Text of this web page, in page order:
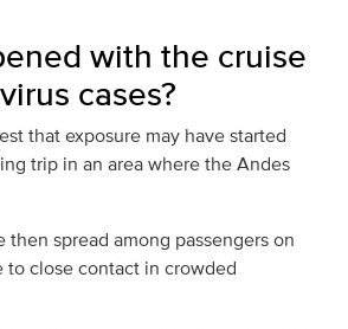
with the cruise
cases?
that exposure may have started
trip in an area where the Andes
then spread among passengers on
to close contact in crowded